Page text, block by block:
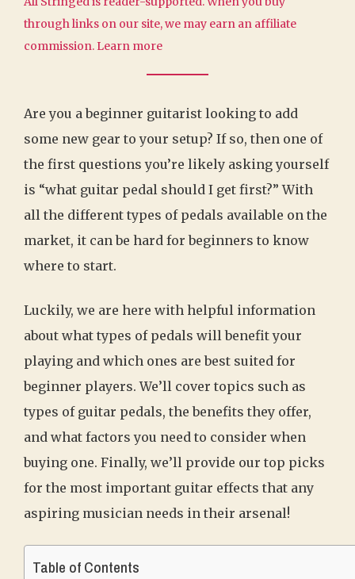
through links on our site, we may earn an affiliate
commission. Learn more
Are you a beginner guitarist looking to add
some new gear to your setup? If so, then one of
the first questions you’re likely asking yourself
is “what guitar pedal should I get first?” With
all the different types of pedals available on the
market, it can be hard for beginners to know
where to start.
Luckily, we are here with helpful information
about what types of pedals will benefit your
playing and which ones are best suited for
beginner players. We’ll cover topics such as
types of guitar pedals, the benefits they offer,
and what factors you need to consider when
buying one. Finally, we’ll provide our top picks
for the most important guitar effects that any
aspiring musician needs in their arsenal!
Table of Contents